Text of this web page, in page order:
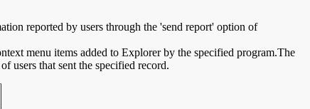
reported by users through the 'send report' option of
menu items added to Explorer by the specified program.The
users that sent the specified record.